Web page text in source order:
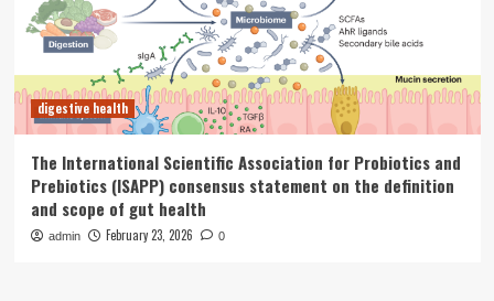
digestive health
The International Scientific Association for Probiotics and
Prebiotics (ISAPP) consensus statement on the definition
and scope of gut health
admin February 23, 2026 0